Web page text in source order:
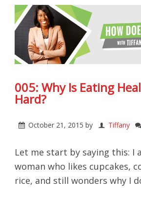
005: Why Is Eating
Hard?
October 21, 2015 by Tiffany
Let me start by saying this: I
woman who likes cupcakes,
rice, and still wonders why I